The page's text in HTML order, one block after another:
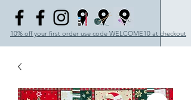
10% off your first order use code WELCOME10 at checkout